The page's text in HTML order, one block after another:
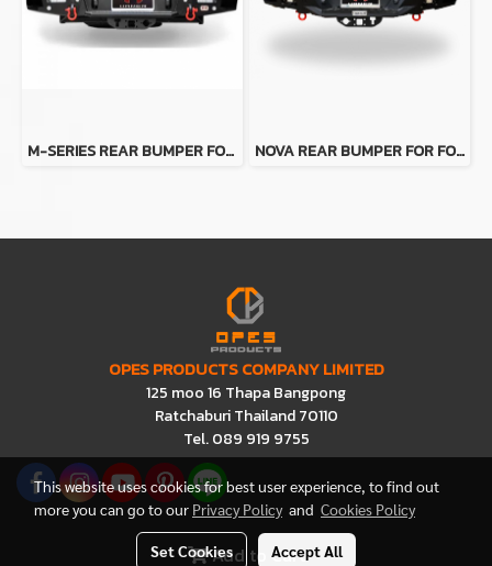
Add to Cart
M-SERIES REAR BUMPER FOR FORD RANGER FOR FORD RANGER NOVA REAR BUMPER FOR FORD RANGER
OPES PRODUCTS COMPANY LIMITED
125 moo 16 Thapa Bangpong
Ratchaburi Thailand 70110
Tel. 089 919 9755
This website uses cookies for best user experience, to find out
more you can go to our Privacy Policyand Cookies Policy
Set Cookies Accept All